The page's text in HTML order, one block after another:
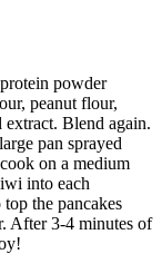
powder
peanut flour,
Blend again.
pan sprayed
on a medium
into each
the pancakes
After 3-4 minutes of